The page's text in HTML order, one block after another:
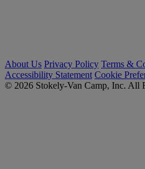
About Us Privacy Policy Terms &
Accessibility Statement Cookie
© 2026 Stokely-Van Camp, Inc. All